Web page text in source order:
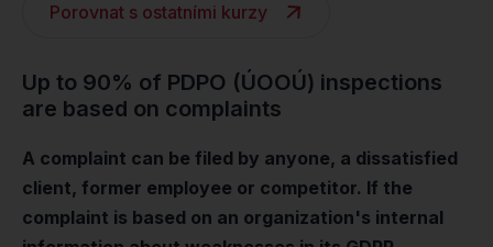
Porovnat s ostatními kurzy
Up to 90% of PDPO (ÚOOÚ) inspections
are based on complaints
A complaint can be filed by anyone, a dissatisfied
client, former employee or competitor. If the
complaint is based on an organization's internal